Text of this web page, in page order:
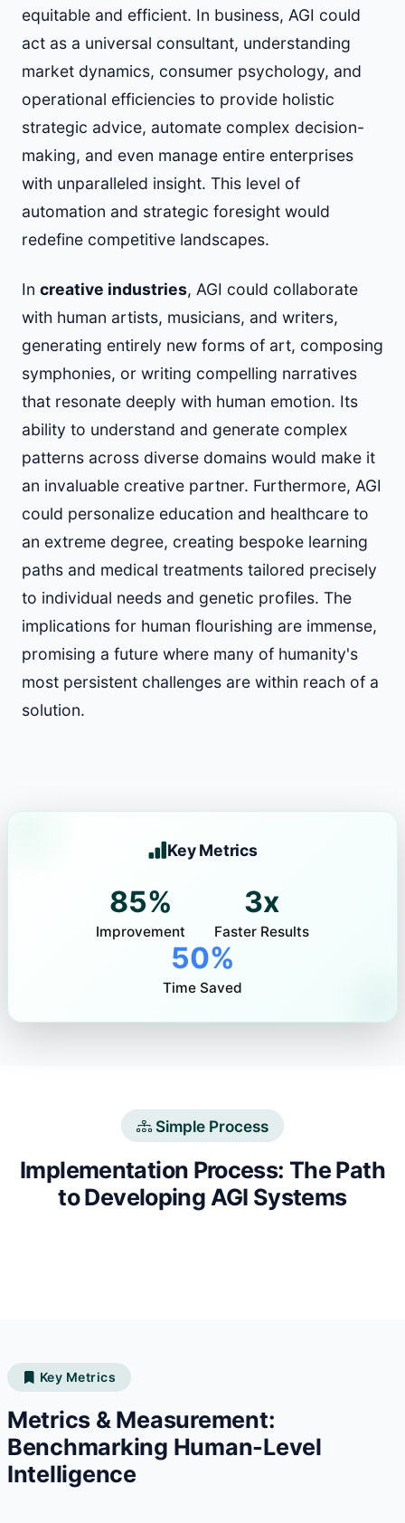
equitable and efficient. In business, AGI could
act as a universal consultant, understanding
market dynamics, consumer psychology, and
operational efficiencies to provide holistic
strategic advice, automate complex decision-
making, and even manage entire enterprises
with unparalleled insight. This level of
automation and strategic foresight would
redefine competitive landscapes.
In creative industries, AGI could collaborate
with human artists, musicians, and writers,
generating entirely new forms of art, composing
symphonies, or writing compelling narratives
that resonate deeply with human emotion. Its
ability to understand and generate complex
patterns across diverse domains would make it
an invaluable creative partner. Furthermore, AGI
could personalize education and healthcare to
an extreme degree, creating bespoke learning
paths and medical treatments tailored precisely
to individual needs and genetic profiles. The
implications for human flourishing are immense,
promising a future where many of humanity's
most persistent challenges are within reach of a
solution.
Key Metrics
85%
Improvement
3x
Faster Results
50%
Time Saved
Simple Process
Implementation Process: The Path
to Developing AGI Systems
Key Metrics
Metrics & Measurement:
Benchmarking Human-Level
Intelligence